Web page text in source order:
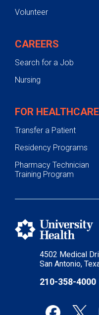
4502 Medical
San Antonio,
210-358-4000
Volunteer
CAREERS
Search for a Job
Nursing
FOR
Transfer a Patient
Residency Programs
Pharmacy Technician
Training Program